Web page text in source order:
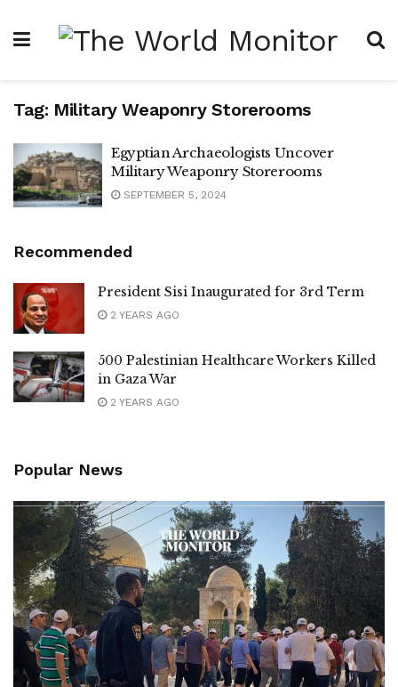
Tag: Military Weaponry Storerooms
Egyptian Archaeologists Uncover
Military Weaponry Storerooms
SEPTEMBER 5, 2024
Recommended
President Sisi Inaugurated for 3rd Term
2 YEARS AGO
500 Palestinian Healthcare Workers Killed
in Gaza War
2 YEARS AGO
Popular News